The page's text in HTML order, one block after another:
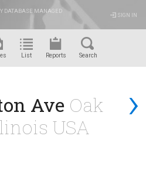
DATABASE MANAGED
SIGN IN
List Reports Search
›
Ave Oak
USA